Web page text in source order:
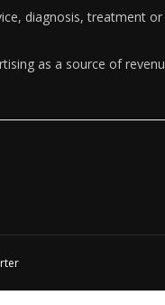
diagnosis, treatment
as a source of